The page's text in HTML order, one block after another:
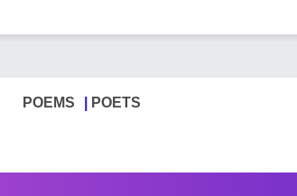
POEMS POETS